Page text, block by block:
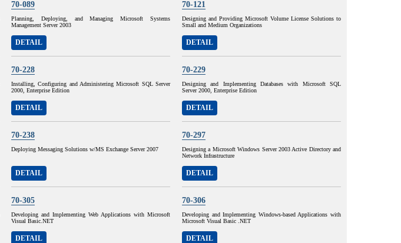
70-089
Planning, Deploying, and Managing Microsoft Systems
Management Server 2003
DETAIL
70-121
Designing and Providing Microsoft Volume License Solutions to
Small and Medium Organizations
DETAIL
70-228
Installing, Configuring and Administering Microsoft SQL Server
2000, Enterprise Edition
DETAIL
70-229
Designing and Implementing Databases with Microsoft SQL
Server 2000, Enterprise Edition
DETAIL
70-238
Deploying Messaging Solutions w/MS Exchange Server 2007
DETAIL
70-297
Designing a Microsoft Windows Server 2003 Active Directory and
Network Infrastructure
DETAIL
70-305
Developing and Implementing Web Applications with Microsoft
Visual Basic.NET
DETAIL
70-306
Developing and Implementing Windows-based Applications with
Microsoft Visual Basic .NET
DETAIL